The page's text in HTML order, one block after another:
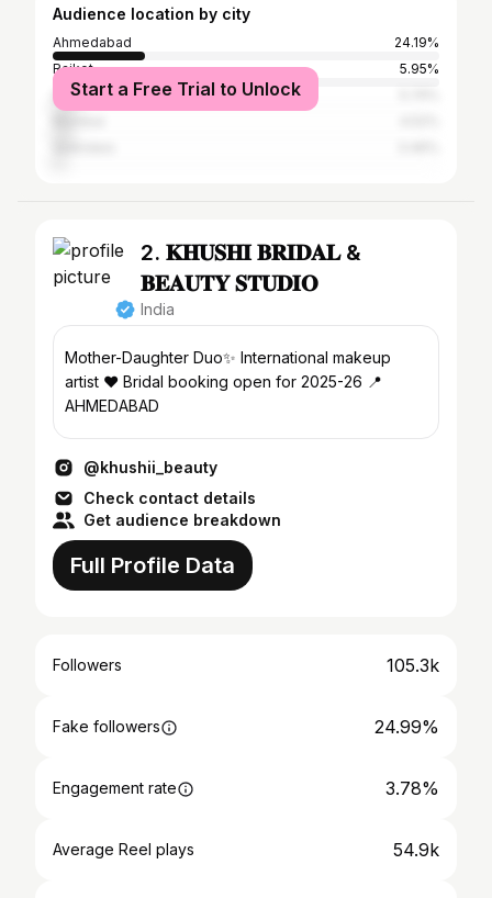
Audience location by city
Ahmedabad
24.19%
Rajkot
5.95%
Surat
Start a Free Trial to Unlock
2. 𝐊𝐇𝐔𝐒𝐇𝐈 𝐁𝐑𝐈𝐃𝐀𝐋 &
𝐁𝐄𝐀𝐔𝐓𝐘 𝐒𝐓𝐔𝐃𝐈𝐎
India
Mother-Daughter Duo✨ International makeup
artist ❤️ Bridal booking open for 2025-26 📍
AHMEDABAD
@khushii_beauty
Check contact details
Get audience breakdown
Full Profile Data
Followers 105.3k
Fake followers 24.99%
Engagement rate 3.78%
Average Reel plays 54.9k